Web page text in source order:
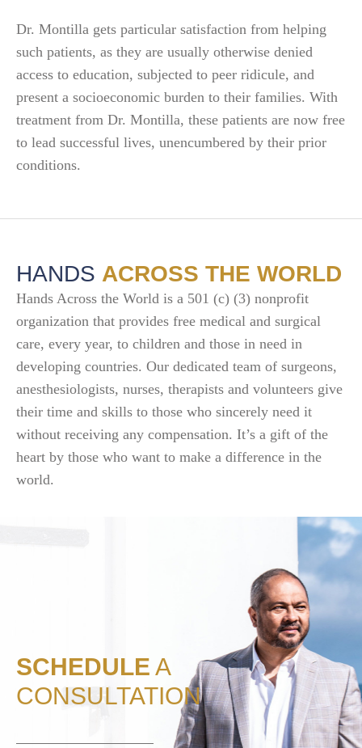
Dr. Montilla gets particular satisfaction from helping
such patients, as they are usually otherwise denied
access to education, subjected to peer ridicule, and
present a socioeconomic burden to their families. With
treatment from Dr. Montilla, these patients are now free
to lead successful lives, unencumbered by their prior
conditions.
HANDS ACROSS THE WORLD
Hands Across the World is a 501 (c) (3) nonprofit
organization that provides free medical and surgical
care, every year, to children and those in need in
developing countries. Our dedicated team of surgeons,
anesthesiologists, nurses, therapists and volunteers give
their time and skills to those who sincerely need it
without receiving any compensation. It’s a gift of the
heart by those who want to make a difference in the
world.
SCHEDULE A
CONSULTATION